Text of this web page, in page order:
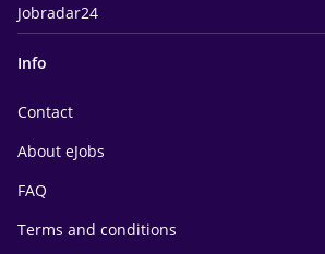
Jobradar24
Info
Contact
About eJobs
FAQ
Terms and conditions